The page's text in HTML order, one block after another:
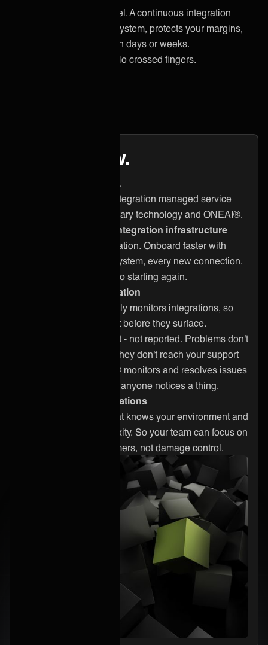
ONEiO replaces that model. A continuous integration
service that handles any system, protects your margins,
and gets new clients live in days or weeks.
No starting from scratch. No crossed fingers.
Here’s how.
3 things we take care of.
ONEiO delivers a full integration managed service
powered by our proprietary technology and ONEAI®.
Built-for-purpose integration infrastructure
One reusable foundation. Onboard faster with
every client, every system, every new connection.
No custom builds. No starting again.
Operational automation
ONEAi® continuously monitors integrations, so
problems are caught before they surface.
Problems get caught - not reported. Problems don't
reach your clients. They don't reach your support
desk either. ONEAi® monitors and resolves issues
continuously, before anyone notices a thing.
Expert-driven operations
A hardened team that knows your environment and
handles the complexity. So your team can focus on
delivering for customers, not damage control.